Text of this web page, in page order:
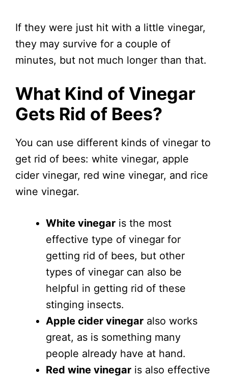
If they were just hit with a little vinegar,
they may survive for a couple of
minutes, but not much longer than that.
What Kind of Vinegar
Gets Rid of Bees?
You can use different kinds of vinegar to
get rid of bees: white vinegar, apple
cider vinegar, red wine vinegar, and rice
wine vinegar.
White vinegar is the most
effective type of vinegar for
getting rid of bees, but other
types of vinegar can also be
helpful in getting rid of these
stinging insects.
Apple cider vinegar also works
great, as is something many
people already have at hand.
Red wine vinegar is also effective